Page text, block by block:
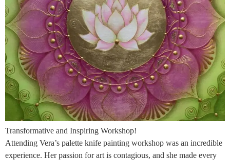
Transformative and Inspiring Workshop!
Attending Vera’s palette knife painting workshop was an incredible
experience. Her passion for art is contagious, and she made every